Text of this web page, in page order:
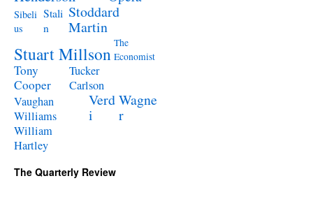
Sibeli
us
Stali
n
Stoddard
Martin
Stuart Millson The
Economist
Tony
Cooper
Tucker
Carlson
Vaughan
Williams
Verd
i
Wagne
r
William
Hartley
The Quarterly Review